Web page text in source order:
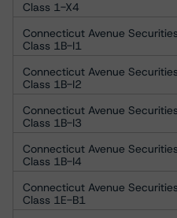
Class 1-X4
Connecticut Avenue
Class 1B-I1
Connecticut Avenue
Class 1B-I2
Connecticut Avenue
Class 1B-I3
Connecticut Avenue
Class 1B-I4
Connecticut Avenue
Class 1E-B1